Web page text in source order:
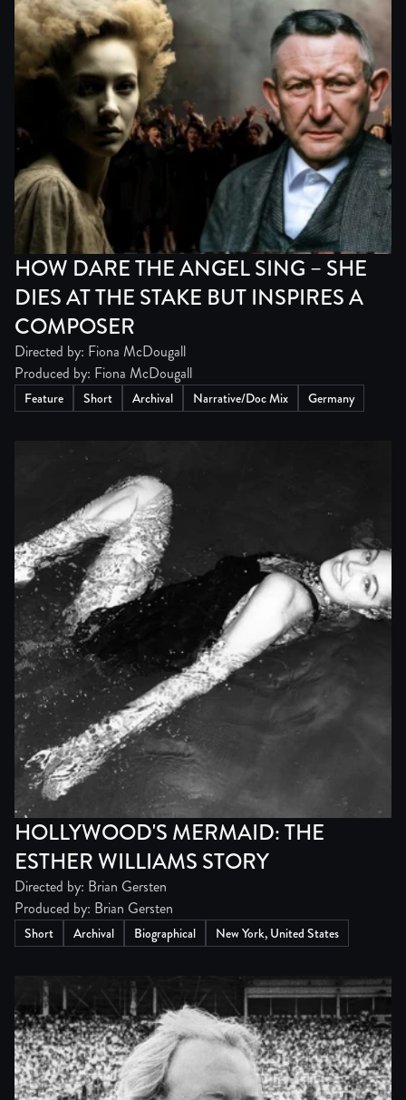
HOW DARE THE ANGEL SING – SHE
DIES AT THE STAKE BUT INSPIRES A
COMPOSER
Directed by: Fiona McDougall
Produced by: Fiona McDougall
Feature Short Archival Narrative/Doc Mix Germany
HOLLYWOOD'S MERMAID: THE
ESTHER WILLIAMS STORY
Directed by: Brian Gersten
Produced by: Brian Gersten
Short Archival Biographical New York, United States